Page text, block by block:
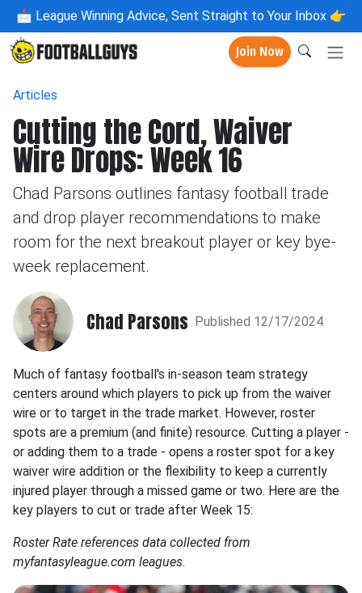
📩 League Winning Advice, Sent Straight to Your Inbox 👉
Join Now
Articles
Cutting the Cord, Waiver
Wire Drops: Week 16
Chad Parsons outlines fantasy football trade
and drop player recommendations to make
room for the next breakout player or key bye-
week replacement.
Chad Parsons Published 12/17/2024
Much of fantasy football's in-season team strategy
centers around which players to pick up from the waiver
wire or to target in the trade market. However, roster
spots are a premium (and finite) resource. Cutting a player -
or adding them to a trade - opens a roster spot for a key
waiver wire addition or the flexibility to keep a currently
injured player through a missed game or two. Here are the
key players to cut or trade after Week 15:
Roster Rate references data collected from
myfantasyleague.com leagues.